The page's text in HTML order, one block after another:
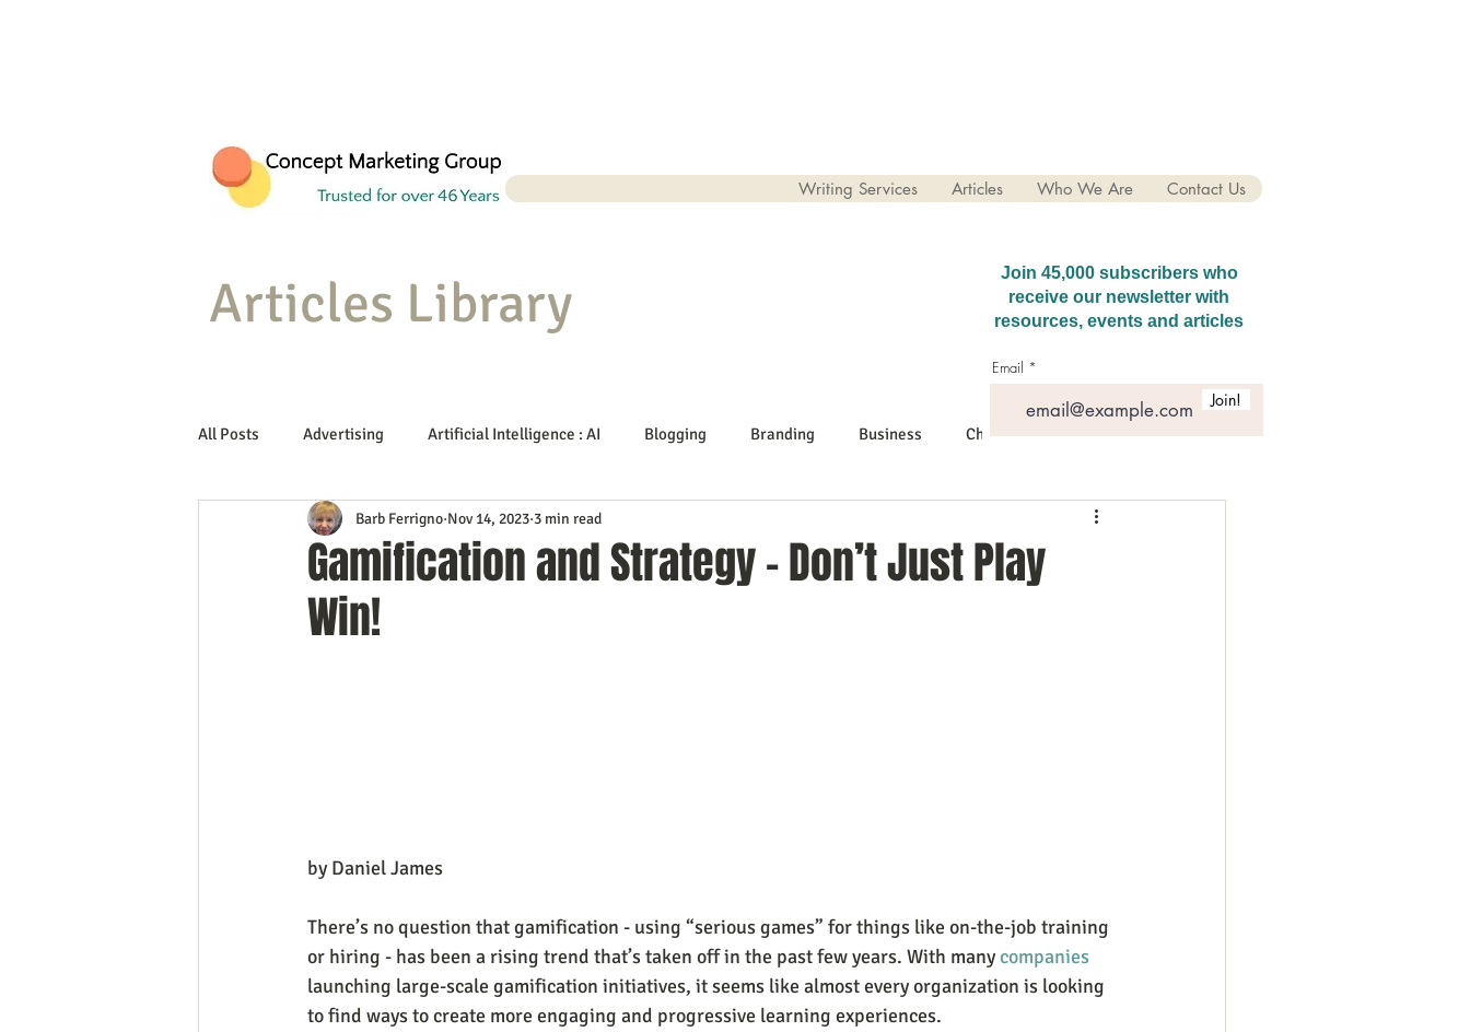
Writing Services Articles Who We Are Contact Us
Articles Library
All Posts Advertising Artificial Intelligence : AI Blogging Branding Business ChatGPT
Content Marketing Customer Service Digital Marketing Employees
Event Planning
Gamification and Strategy - Don’t Just Play
Win!
Barb Ferrigno Nov 14, 2023 3 min read
by Daniel James
There’s no question that gamification - using “serious games” for things like on-the-job training
or hiring - has been a rising trend that’s taken off in the past few years. With many companies
launching large-scale gamification initiatives, it seems like almost every organization is looking
to find ways to create more engaging and progressive learning experiences.
Join 45,000 subscribers who
receive our newsletter with
resources, events and articles
Email
Join!